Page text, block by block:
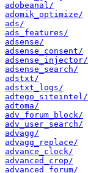
adobeanal/
adomik_optimize/
ads/
ads_features/
adsense/
adsense_consent/
adsense_injector/
adsense_search/
adstxt/
adstxt_logs/
adtego_siteintel/
adtoma/
adv_forum_block/
adv_user_search/
advagg/
advagg_replace/
advance_clock/
advanced_crop/
advanced_forum/